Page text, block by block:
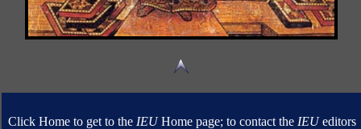
Click Home to get to the IEUHome page; to contact the IEUeditors